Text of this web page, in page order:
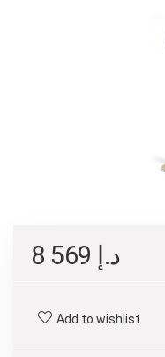
د.إ
Add to wishlist